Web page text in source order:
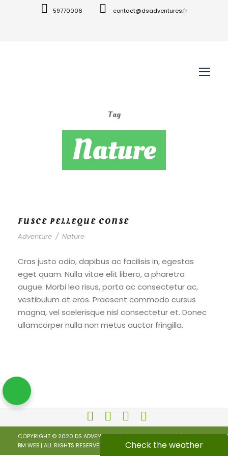
59770006 contact@dsadventures.fr
Tag
Nature
FUSCE PELLEQUE CONSE
Adventure / Nature
Cras justo odio, dapibus ac facilisis in, egestas
eget quam. Nulla vitae elit libero, a pharetra
augue. Morbi leo risus, porta ac consectetur ac,
vestibulum at eros. Praesent commodo cursus
magna, vel scelerisque nisl consectetur et. Donec
ullamcorper nulla non metus auctor fringilla.
COPYRIGHT © 2020 DS ADVENTURES | KEEP CALM AND RIDE |PRIVACY
BM WEB | ALL RIGHTS RESERVED. Check the weather